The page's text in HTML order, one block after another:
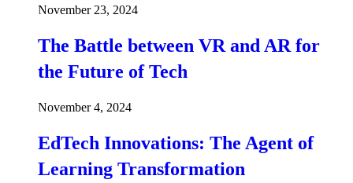
November 23, 2024
The Battle between VR and AR for
the Future of Tech
November 4, 2024
EdTech Innovations: The Agent of
Learning Transformation